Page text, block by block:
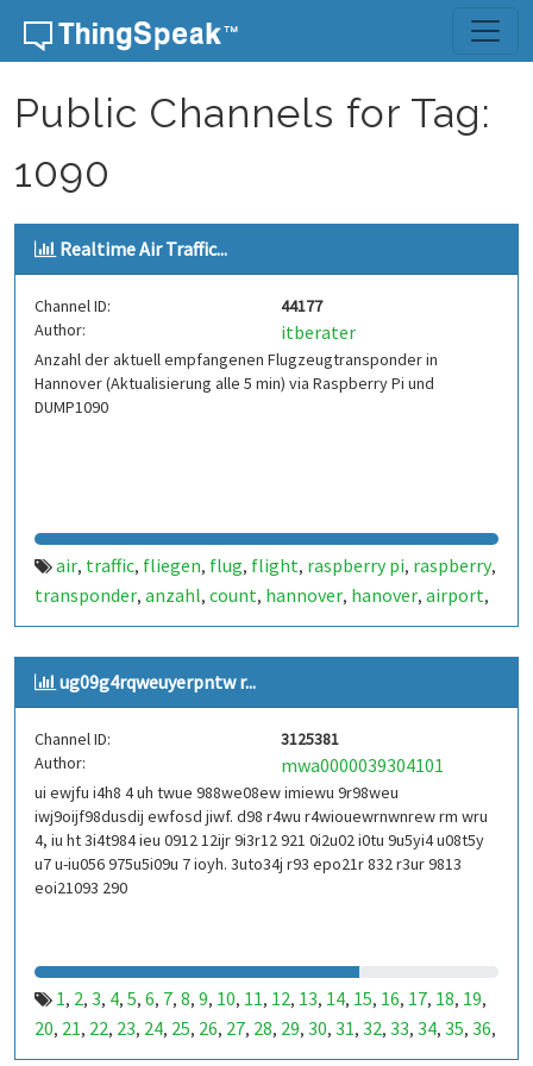
Skip to content
Public Channels for Tag:
1090
Realtime Air Traffic...
Channel ID:
44177
Author:
itberater
Anzahl der aktuell empfangenen Flugzeugtransponder in
Hannover (Aktualisierung alle 5 min) via Raspberry Pi und
DUMP1090
air, traffic, fliegen, flug, flight, raspberry pi, raspberry,
transponder, anzahl, count, hannover, hanover, airport,
airplane,dump 1090,ads-b,1090,flightradar,plane,
spotter,flugdaten,twflug,auswertung,flughafen,
wenzlaff.info,wenzlaff.de,wenzlaff
b777,internet of things,iot,dump1090,palanespotter,
haj,germany flightradar 24
flightaware piaware
ug09g4rqweuyerpntw r...
Channel ID:
3125381
Author:
mwa0000039304101
ui ewjfu i4h8 4 uh twue 988we08ew imiewu 9r98weu
iwj9oijf98dusdij ewfosd jiwf. d98 r4wu r4wiouewrnwnrew rm wru
4, iu ht 3i4t984 ieu 0912 12ijr 9i3r12 921 0i2u02 i0tu 9u5yi4 u08t5y
u7 u-iu056 975u5i09u 7 ioyh. 3uto34j r93 epo21r 832 r3ur 9813
eoi21093 290
1, 2, 3, 4, 5, 6, 7, 8, 9, 10, 11, 12, 13, 14, 15, 16, 17, 18, 19,
20, 21, 22, 23, 24, 25, 26, 27, 28, 29, 30, 31, 32, 33, 34, 35, 36,
37,38,39,40,41,42,43,44,45,46,47,48,49,50,51,52,53,